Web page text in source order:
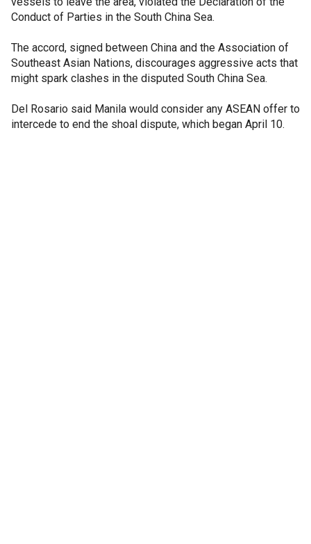
Conduct of Parties in the South China Sea.
The accord, signed between China and the Association of
Southeast Asian Nations, discourages aggressive acts that
might spark clashes in the disputed South China Sea.
Del Rosario said Manila would consider any ASEAN offer to
intercede to end the shoal dispute, which began April 10.